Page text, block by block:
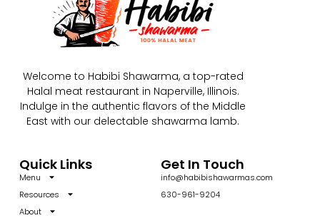
Welcome to Habibi Shawarma, a top-rated
Halal meat restaurant in Naperville, Illinois.
Indulge in the authentic flavors of the Middle
East with our delectable shawarma lamb.
Quick Links
Menu
Resources
About
Get In Touch
info@habibishawarmas.com
630-961-9204